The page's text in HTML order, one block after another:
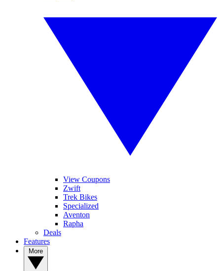
View Coupons
Zwift
Trek Bikes
Specialized
Aventon
Rapha
Deals
Features